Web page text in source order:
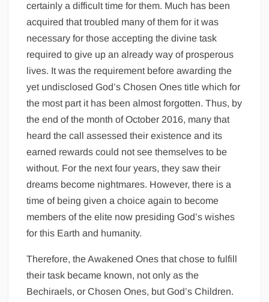
certainly a difficult time for them. Much has been
acquired that troubled many of them for it was
necessary for those accepting the divine task
required to give up an already way of prosperous
lives. It was the requirement before awarding the
yet undisclosed God’s Chosen Ones title which for
the most part it has been almost forgotten. Thus, by
the end of the month of October 2016, many that
heard the call assessed their existence and its
earned rewards could not see themselves to be
without. For the next four years, they saw their
dreams become nightmares. However, there is a
time of being given a choice again to become
members of the elite now presiding God’s wishes
for this Earth and humanity.
Therefore, the Awakened Ones that chose to fulfill
their task became known, not only as the
Bechiraels, or Chosen Ones, but God’s Children.